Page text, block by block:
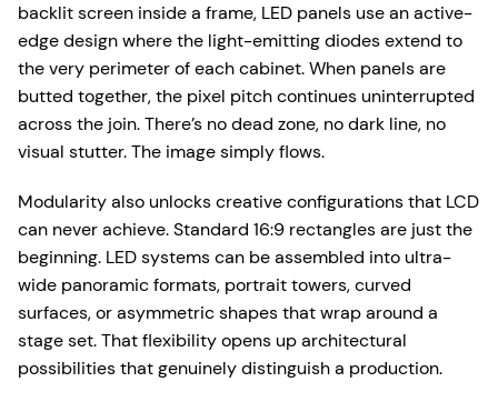
backlit screen inside a frame, LED panels use an active-
edge design where the light-emitting diodes extend to
the very perimeter of each cabinet. When panels are
butted together, the pixel pitch continues uninterrupted
across the join. There’s no dead zone, no dark line, no
visual stutter. The image simply flows.
Modularity also unlocks creative configurations that LCD
can never achieve. Standard 16:9 rectangles are just the
beginning. LED systems can be assembled into ultra-
wide panoramic formats, portrait towers, curved
surfaces, or asymmetric shapes that wrap around a
stage set. That flexibility opens up architectural
possibilities that genuinely distinguish a production.